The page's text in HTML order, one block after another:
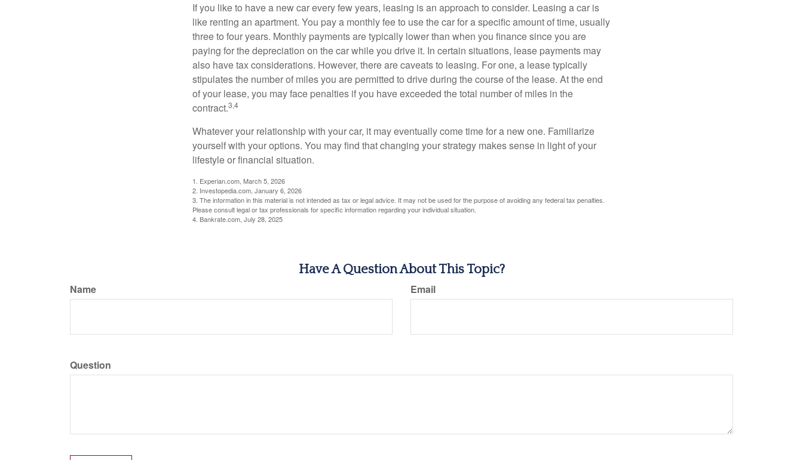
If you like to have a new car every few years, leasing is an approach to consider. Leasing a car is
like renting an apartment. You pay a monthly fee to use the car for a specific amount of time, usually
three to four years. Monthly payments are typically lower than when you finance since you are
paying for the depreciation on the car while you drive it. In certain situations, lease payments may
also have tax considerations. However, there are caveats to leasing. For one, a lease typically
stipulates the number of miles you are permitted to drive during the course of the lease. At the end
of your lease, you may face penalties if you have exceeded the total number of miles in the
contract.3,4
Whatever your relationship with your car, it may eventually come time for a new one. Familiarize
yourself with your options. You may find that changing your strategy makes sense in light of your
lifestyle or financial situation.
1. Experian.com, March 5, 2026
2. Investopedia.com, January 6, 2026
3. The information in this material is not intended as tax or legal advice. It may not be used for the purpose of avoiding any federal tax penalties.
Please consult legal or tax professionals for specific information regarding your individual situation.
4. Bankrate.com, July 28, 2025
Have A Question About This Topic?
Name Email
Question